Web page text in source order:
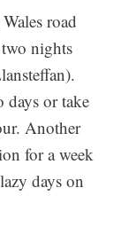
road
nights
days or take
Another
for a week
days on